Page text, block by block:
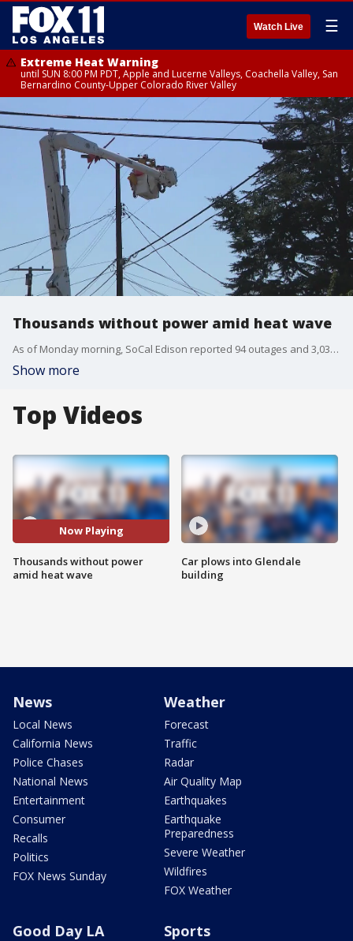
Watch Live ☰
Extreme Heat Warning
until SUN 8:00 PM PDT, Apple and Lucerne Valleys, Coachella Valley, San
Bernardino County-Upper Colorado River Valley
Thousands without power amid heat wave
As of Monday morning, SoCal Edison reported 94 outages and 3,034 customers impacted. LADWP confirmed there were 7,800 customers without power.
Show more
Top Videos
Now Playing
Thousands without power
amid heat wave
Car plows into Glendale
building
News
Local News
California News
Police Chases
National News
Entertainment
Consumer
Recalls
Politics
FOX News Sunday
Weather
Forecast
Traffic
Radar
Air Quality Map
Earthquakes
Earthquake
Preparedness
Severe Weather
Wildfires
FOX Weather
Good Day LA Sports